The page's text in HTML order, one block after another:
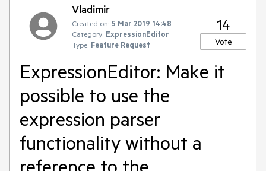
Vladimir
Created on: 5 Mar 2019 14:48
Category: ExpressionEditor
Type: Feature Request
14
Vote
ExpressionEditor: Make it
possible to use the
expression parser
functionality without a
reference to the